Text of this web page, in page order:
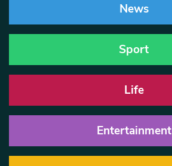
News
Sport
Life
Entertainment